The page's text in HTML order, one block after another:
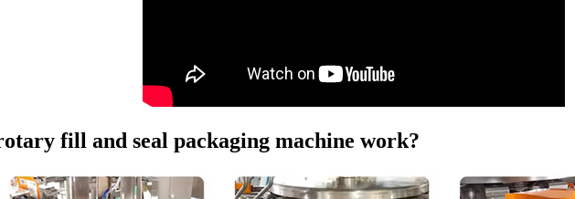
fill and seal packaging machine work?